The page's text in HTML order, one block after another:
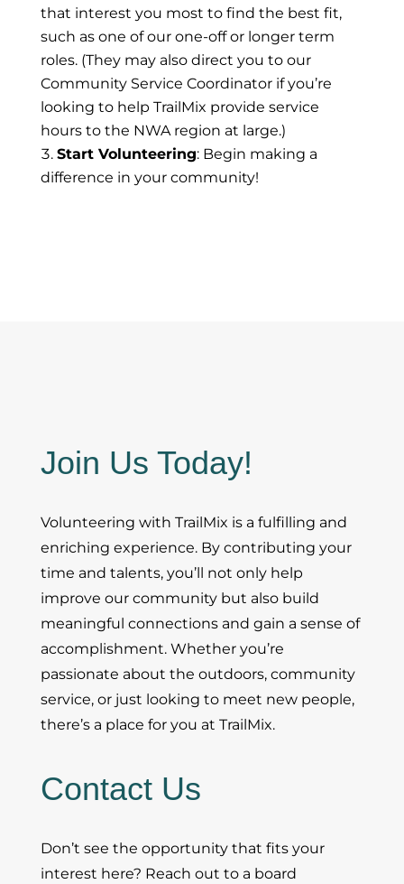
that interest you most to find the best fit,
such as one of our one-off or longer term
roles. (They may also direct you to our
Community Service Coordinator if you’re
looking to help TrailMix provide service
hours to the NWA region at large.)
Start Volunteering: Begin making a
difference in your community!
Join Us Today!
Volunteering with TrailMix is a fulfilling and
enriching experience. By contributing your
time and talents, you’ll not only help
improve our community but also build
meaningful connections and gain a sense of
accomplishment. Whether you’re
passionate about the outdoors, community
service, or just looking to meet new people,
there’s a place for you at TrailMix.
Contact Us
Don’t see the opportunity that fits your
interest here? Reach out to a board